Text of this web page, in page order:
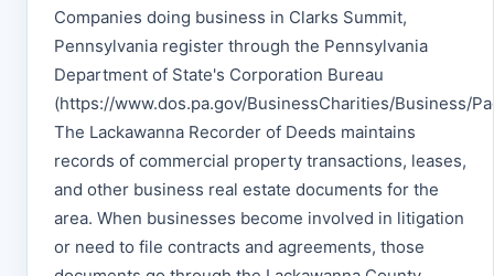
Companies doing business in Clarks Summit,
Pennsylvania register through the Pennsylvania
Department of State's Corporation Bureau
(https://www.dos.pa.gov/BusinessCharities/Business/
The Lackawanna Recorder of Deeds maintains
records of commercial property transactions, leases,
and other business real estate documents for the
area. When businesses become involved in litigation
or need to file contracts and agreements, those